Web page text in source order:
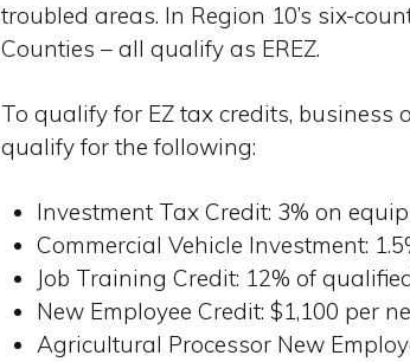
troubled areas. In Region 10’s six-
Counties – all qualify as EREZ.
To qualify for EZ tax credits, business
qualify for the following:
Investment Tax Credit: 3% on
Commercial Vehicle Investment:
Job Training Credit: 12% of
New Employee Credit: $1,100 per
Agricultural Processor New